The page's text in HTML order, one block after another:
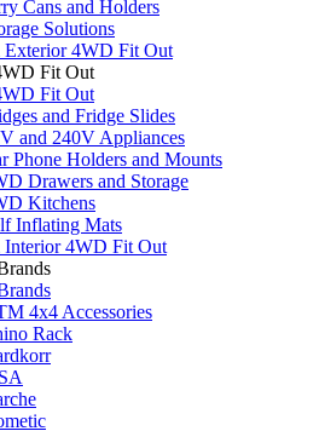
Cans and Holders
Solutions
Exterior 4WD Fit Out
Fit Out
Fit Out
and Fridge Slides
and 240V Appliances
Phone Holders and Mounts
Drawers and Storage
Kitchens
Inflating Mats
Interior 4WD Fit Out
4x4 Accessories
Rack